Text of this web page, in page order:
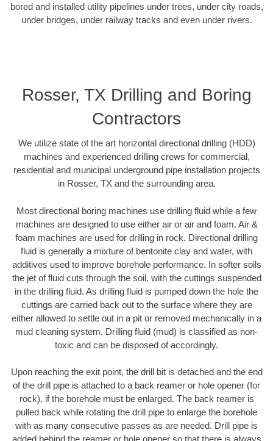
bored and installed utility pipelines under trees, under city roads,
under bridges, under railway tracks and even under rivers.
Rosser, TX Drilling and Boring
Contractors
We utilize state of the art horizontal directional drilling (HDD)
machines and experienced drilling crews for commercial,
residential and municipal underground pipe installation projects
in Rosser, TX and the surrounding area.
Most directional boring machines use drilling fluid while a few
machines are designed to use either air or air and foam. Air &
foam machines are used for drilling in rock. Directional drilling
fluid is generally a mixture of bentonite clay and water, with
additives used to improve borehole performance. In softer soils
the jet of fluid cuts through the soil, with the cuttings suspended
in the drilling fluid. As drilling fluid is pumped down the hole the
cuttings are carried back out to the surface where they are
either allowed to settle out in a pit or removed mechanically in a
mud cleaning system. Drilling fluid (mud) is classified as non-
toxic and can be disposed of accordingly.
Upon reaching the exit point, the drill bit is detached and the end
of the drill pipe is attached to a back reamer or hole opener (for
rock), if the borehole must be enlarged. The back reamer is
pulled back while rotating the drill pipe to enlarge the borehole
with as many consecutive passes as are needed. Drill pipe is